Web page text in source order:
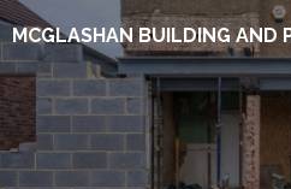
Skip
to
main
content